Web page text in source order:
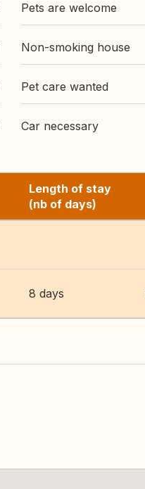
Pets are welcome
Non-smoking house
Pet care wanted
Car necessary
Length of stay
(nb of days)
8 days